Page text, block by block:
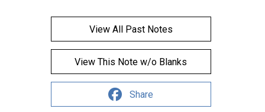
View All Past Notes
View This Note w/o Blanks
Share